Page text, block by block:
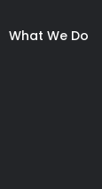
What We Do